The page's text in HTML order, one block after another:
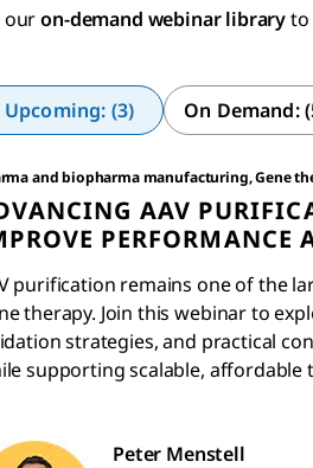
ouron-demand webinar libraryto
Upcoming: (3) On Demand:
and biopharma manufacturing, Gene
AAV
PERFORMANCE
purification remains one of the
therapy. Join this webinar to
strategies, and practical
supporting scalable, affordable
Peter Menstell